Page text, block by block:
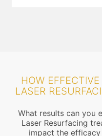
HOW
LASER
What results can you
Laser Resurfacing
impact the